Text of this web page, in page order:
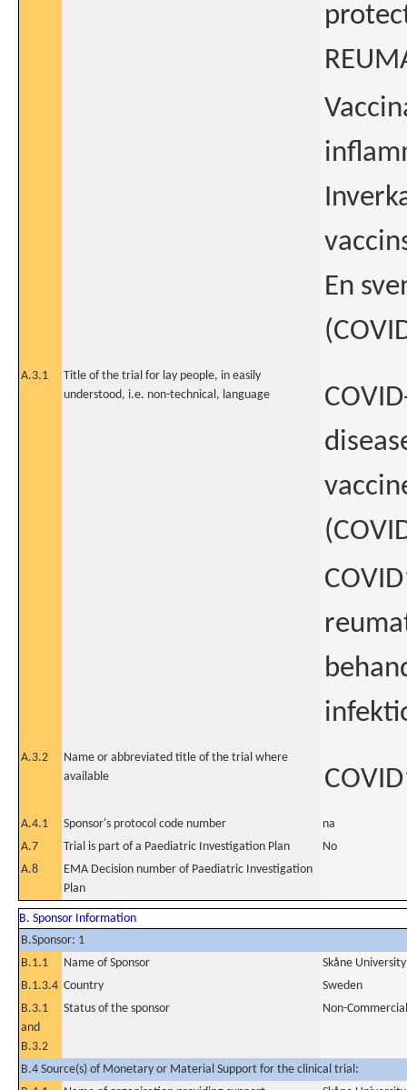
En
A.3.1
Title of the trial for lay people, in easily
understood, i.e. non-technical, language
A.3.2
Name or abbreviated title of the trial where
available
A.4.1 Sponsor's protocol code number
na
A.7
Trial is part of a Paediatric Investigation Plan
No
A.8
EMA Decision number of Paediatric Investigation
Plan
B. Sponsor Information
B.Sponsor: 1
B.1.1
Name of Sponsor
Skåne
B.1.3.4 Country
Sweden
B.3.1
and
B.3.2
Status of the sponsor Non-Commercial
B.4 Source(s) of Monetary or Material Support for the clinical trial: